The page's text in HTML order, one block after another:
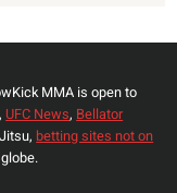
MMA is open to
, UFC News, Bellator
betting sites not on